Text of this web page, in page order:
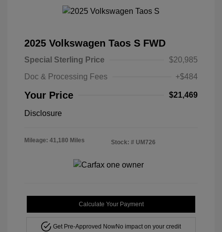
2025 Volkswagen Taos S FWD
Special Sterling Price
$20,985
Doc & Processing Fees
+$484
Your Price $21,469
Disclosure
Mileage: 41,180 Miles Stock: # UM726
Calculate Your Payment
Get Pre-Approved NowNo impact on your credit